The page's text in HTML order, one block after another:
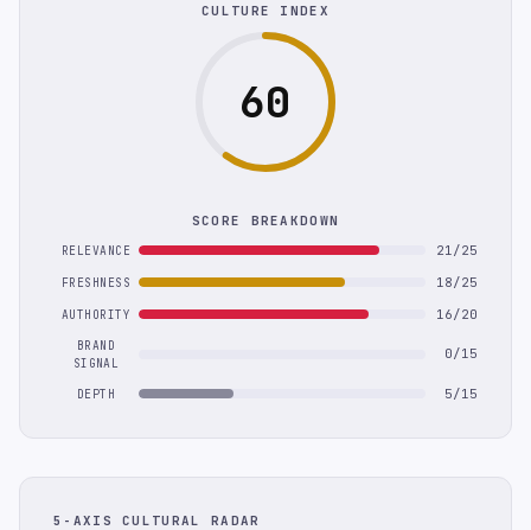
CULTURE INDEX
60
SCORE BREAKDOWN
RELEVANCE 21/25
FRESHNESS 18/25
AUTHORITY 16/20
BRAND
SIGNAL
0/15
DEPTH 5/15
5-AXIS CULTURAL RADAR